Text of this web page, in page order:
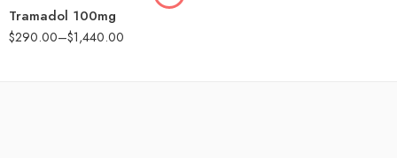
Tramadol 100mg
$290.00–$1,440.00